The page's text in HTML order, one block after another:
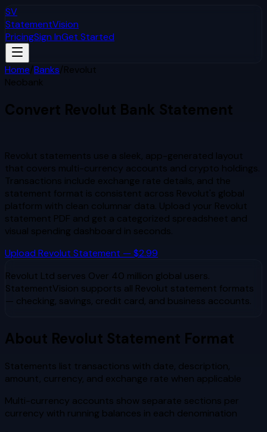
SV
StatementVision
PricingSign InGet Started
Home/Banks/Revolut
Neobank
Convert Revolut Bank Statement
Revolut statements use a sleek, app-generated layout
that covers multi-currency accounts and crypto holdings.
Transactions include exchange rate details, and the
statement format is consistent across Revolut's global
platform with clean columnar data. Upload your Revolut
statement PDF and get a categorized spreadsheet and
visual spending dashboard in seconds.
Upload Revolut Statement — $2.99
Revolut Ltd serves Over 40 million global users.
StatementVision supports all Revolut statement formats
— checking, savings, credit card, and business accounts.
About Revolut Statement Format
Statements list transactions with date, description,
amount, currency, and exchange rate when applicable
Multi-currency accounts show separate sections per
currency with running balances in each denomination